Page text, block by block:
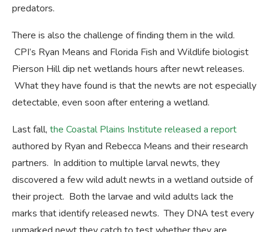
predators.
There is also the challenge of finding them in the wild.
CPI’s Ryan Means and Florida Fish and Wildlife biologist
Pierson Hill dip net wetlands hours after newt releases.
What they have found is that the newts are not especially
detectable, even soon after entering a wetland.
Last fall, the Coastal Plains Institute released a report
authored by Ryan and Rebecca Means and their research
partners. In addition to multiple larval newts, they
discovered a few wild adult newts in a wetland outside of
their project. Both the larvae and wild adults lack the
marks that identify released newts. They DNA test every